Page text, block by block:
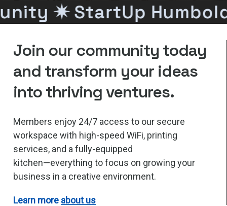
✷ StartUp
Join our community today
and transform your ideas
into thriving ventures.
Members enjoy 24/7 access to our secure
workspace with high-speed WiFi, printing
services, and a fully-equipped
kitchen—everything tofocus on growing your
business in a creative environment.
Learn more about us